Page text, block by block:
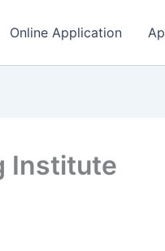
Online Application
Institute